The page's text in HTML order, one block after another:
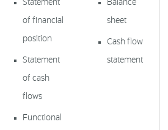
Statement
of financial
position
Statement
of cash
flows
Functional
Balance
sheet
Cash flow
statement